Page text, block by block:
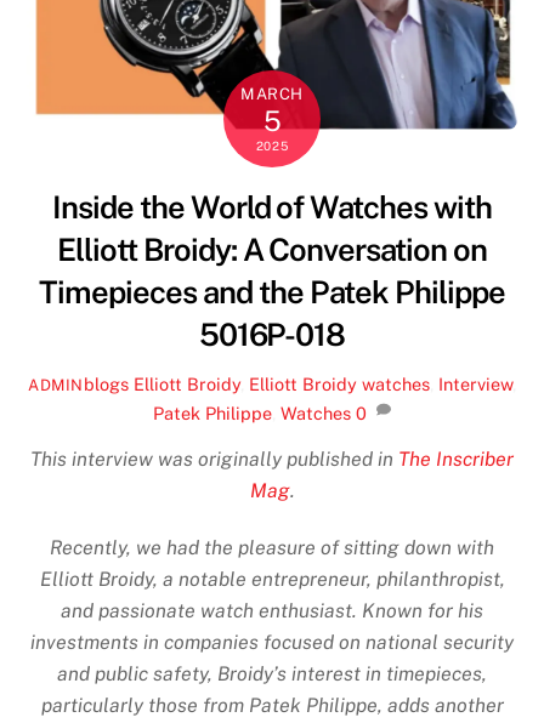
MARCH
5
2025
Inside the World of Watches with
Elliott Broidy: A Conversation on
Timepieces and the Patek Philippe
5016P-018
ADMIN blogs Elliott Broidy, Elliott Broidy watches Interview,
Patek Philippe ,Watches 0
This interview was originally published in The Inscriber
Mag.
Recently, we had the pleasure of sitting down with
Elliott Broidy, a notable entrepreneur, philanthropist,
and passionate watch enthusiast. Known for his
investments in companies focused on national security
and public safety, Broidy’s interest in timepieces,
particularly those from Patek Philippe, adds another